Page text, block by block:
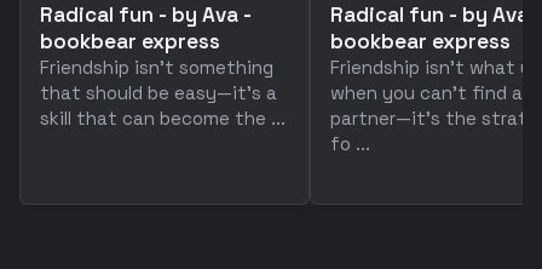
Radical fun - by Ava -
bookbear express
Friendship isn't something
that should be easy—it's a
skill that can become the ...
Radical fun - by Ava -
bookbear express
Friendship isn't what
when you can't find a
partner—it's the
fo ...